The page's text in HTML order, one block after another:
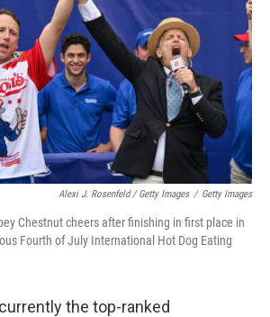
Alexi J. Rosenfeld / Getty Images / Getty Images
Chestnut cheers after finishing in first place in
Fourth of July International Hot Dog Eating
the top-ranked